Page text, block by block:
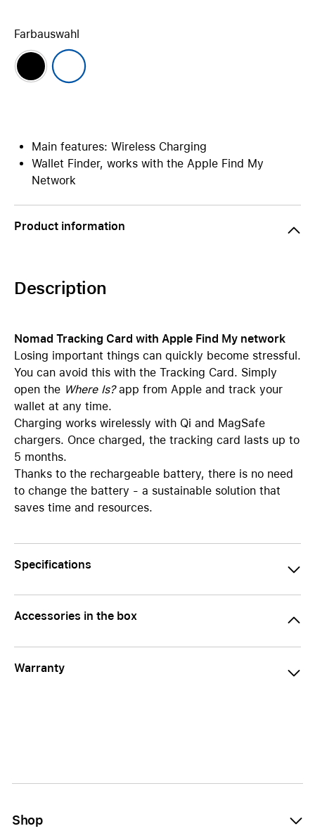
Farbauswahl
Main features: Wireless Charging
Wallet Finder, works with the Apple Find My
Network
Product information
Description
Nomad Tracking Card with Apple Find My network
Losing important things can quickly become stressful.
You can avoid this with the Tracking Card. Simply
open the Where Is?app from Apple and track your
wallet at any time.
Charging works wirelessly with Qi and MagSafe
chargers. Once charged, the tracking card lasts up to
5 months.
Thanks to the rechargeable battery, there is no need
to change the battery - a sustainable solution that
saves time and resources.
Specifications
Accessories in the box
Warranty
Shop